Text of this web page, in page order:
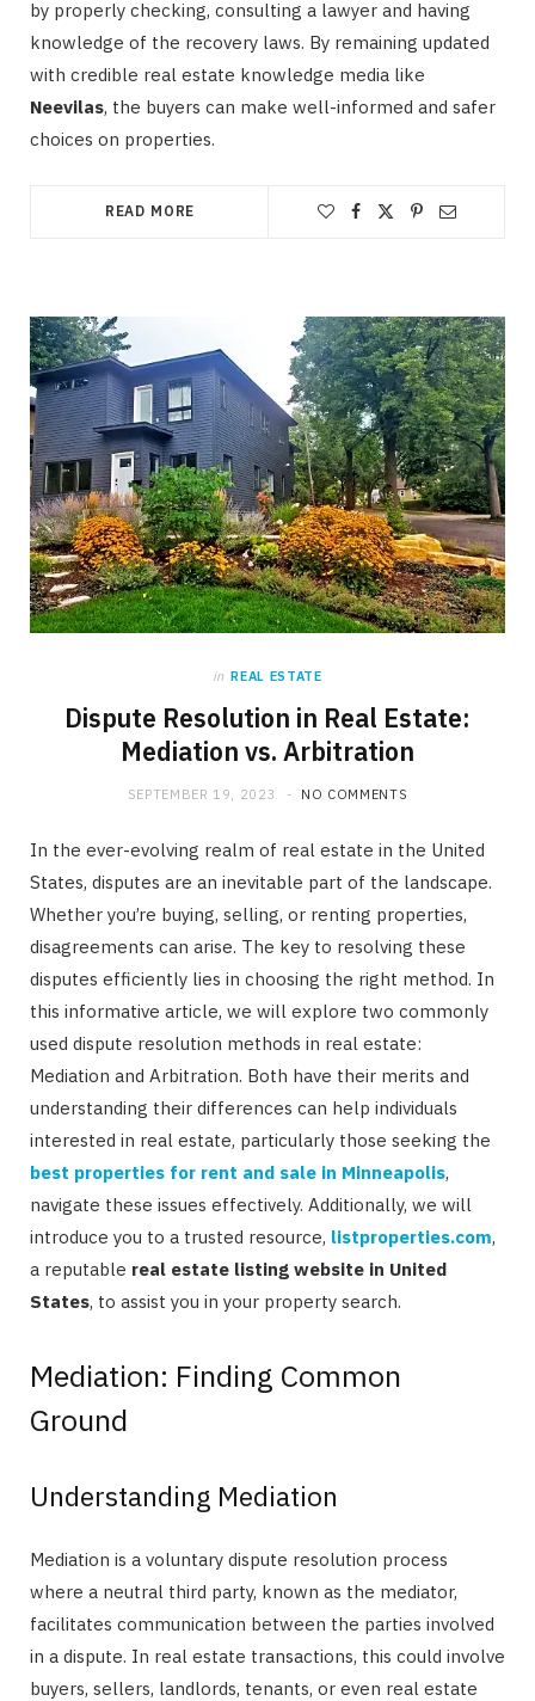
by properly checking, consulting a lawyer and having
knowledge of the recovery laws. By remaining updated
with credible real estate knowledge media like
Neevilas, the buyers can make well-informed and safer
choices on properties.
READ MORE
in REAL ESTATE
Dispute Resolution in Real Estate:
Mediation vs. Arbitration
SEPTEMBER 19, 2023 NO COMMENTS
In the ever-evolving realm of real estate in the United
States, disputes are an inevitable part of the landscape.
Whether you’re buying, selling, or renting properties,
disagreements can arise. The key to resolving these
disputes efficiently lies in choosing the right method. In
this informative article, we will explore two commonly
used dispute resolution methods in real estate:
Mediation and Arbitration. Both have their merits and
understanding their differences can help individuals
interested in real estate, particularly those seeking the
best properties for rent and sale in Minneapolis,
navigate these issues effectively. Additionally, we will
introduce you to a trusted resource, listproperties.com,
a reputable real estate listing website in United
States, to assist you in your property search.
Mediation: Finding Common
Ground
Understanding Mediation
Mediation is a voluntary dispute resolution process
where a neutral third party, known as the mediator,
facilitates communication between the parties involved
in a dispute. In real estate transactions, this could involve
buyers, sellers, landlords, tenants, or even real estate